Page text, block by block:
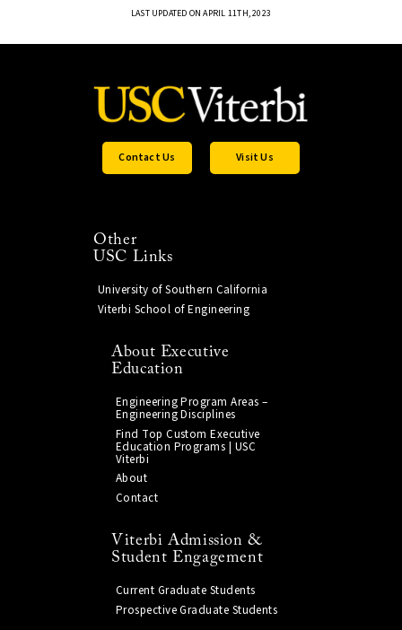
LAST UPDATED ON APRIL 11TH, 2023
Contact Us Visit Us
Other
USC Links
University of Southern California
Viterbi School of Engineering
About Executive
Education
Engineering Program Areas –
Engineering Disciplines
Find Top Custom Executive
Education Programs | USC
Viterbi
About
Contact
Viterbi Admission &
Student Engagement
Current Graduate Students
Prospective Graduate Students